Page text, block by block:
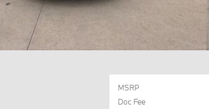
MSRP
Doc Fee